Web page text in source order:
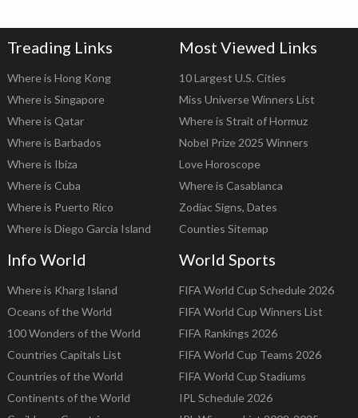
Treading Links
Where is Hong Kong
Where is Singapore
Where is Qatar
Where is Barbados
Where is Ibiza
Where is Cuba
Where is Puerto Rico
Where is Diego Garcia Island
Most Viewed Links
10 Largest U.S. Cities
Miss Universe Winners List
Where is Strait of Hormuz
Nobel Prize 2025 Winners
Love Horoscope
Where is Casablanca
Zodiac Signs, Dates
Counties Sitemap
Info World
Where is Kharg Island
Oceans of the World
100 Wonders of the World
Countries Capitals List
Countries of the World
Continents of the World
World Sports
FIFA World Cup Schedule 2026
FIFA World Cup Winners List
FIFA Rankings 2026
FIFA World Cup Teams 2026
FIFA World Cup Stadiums
IPL Schedule 2026